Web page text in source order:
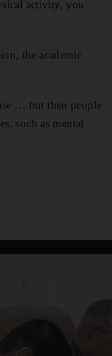
activity, you
the academic
… but then people
such as mental